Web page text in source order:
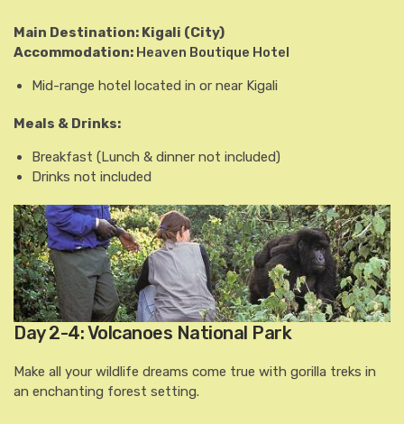
Main Destination: Kigali (City)
Accommodation: Heaven Boutique Hotel
Mid-range hotel located in or near Kigali
Meals & Drinks:
Breakfast (Lunch & dinner not included)
Drinks not included
Day 2-4: Volcanoes National Park
Make all your wildlife dreams come true with gorilla treks in
an enchanting forest setting.